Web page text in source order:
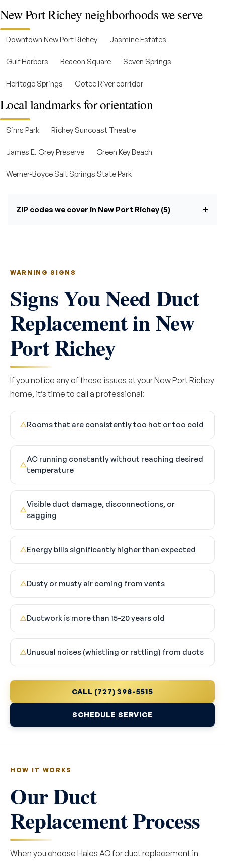
New Port Richey neighborhoods we serve
Downtown New Port Richey Jasmine Estates
Gulf Harbors Beacon Square Seven Springs
Heritage Springs Cotee River corridor
Local landmarks for orientation
Sims Park Richey Suncoast Theatre
James E. Grey Preserve Green Key Beach
Werner-Boyce Salt Springs State Park
ZIP codes we cover in New Port Richey (5)
WARNING SIGNS
Signs You Need Duct
Replacement in New
Port Richey
If you notice any of these issues at your New Port Richey
home, it’s time to call a professional:
△Rooms that are consistently too hot or too cold
△
AC running constantly without reaching desired
temperature
△
Visible duct damage, disconnections, or
sagging
△Energy bills significantly higher than expected
△Dusty or musty air coming from vents
△Ductwork is more than 15-20 years old
△Unusual noises (whistling or rattling) from ducts
CALL (727) 398-5515
SCHEDULE SERVICE
HOW IT WORKS
Our Duct
Replacement Process
When you choose Hales AC for duct replacement in